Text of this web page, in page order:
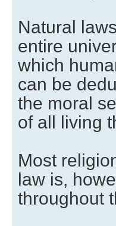
Natural
entire
which
can be
the moral
of all living
Most
law is,
throughout